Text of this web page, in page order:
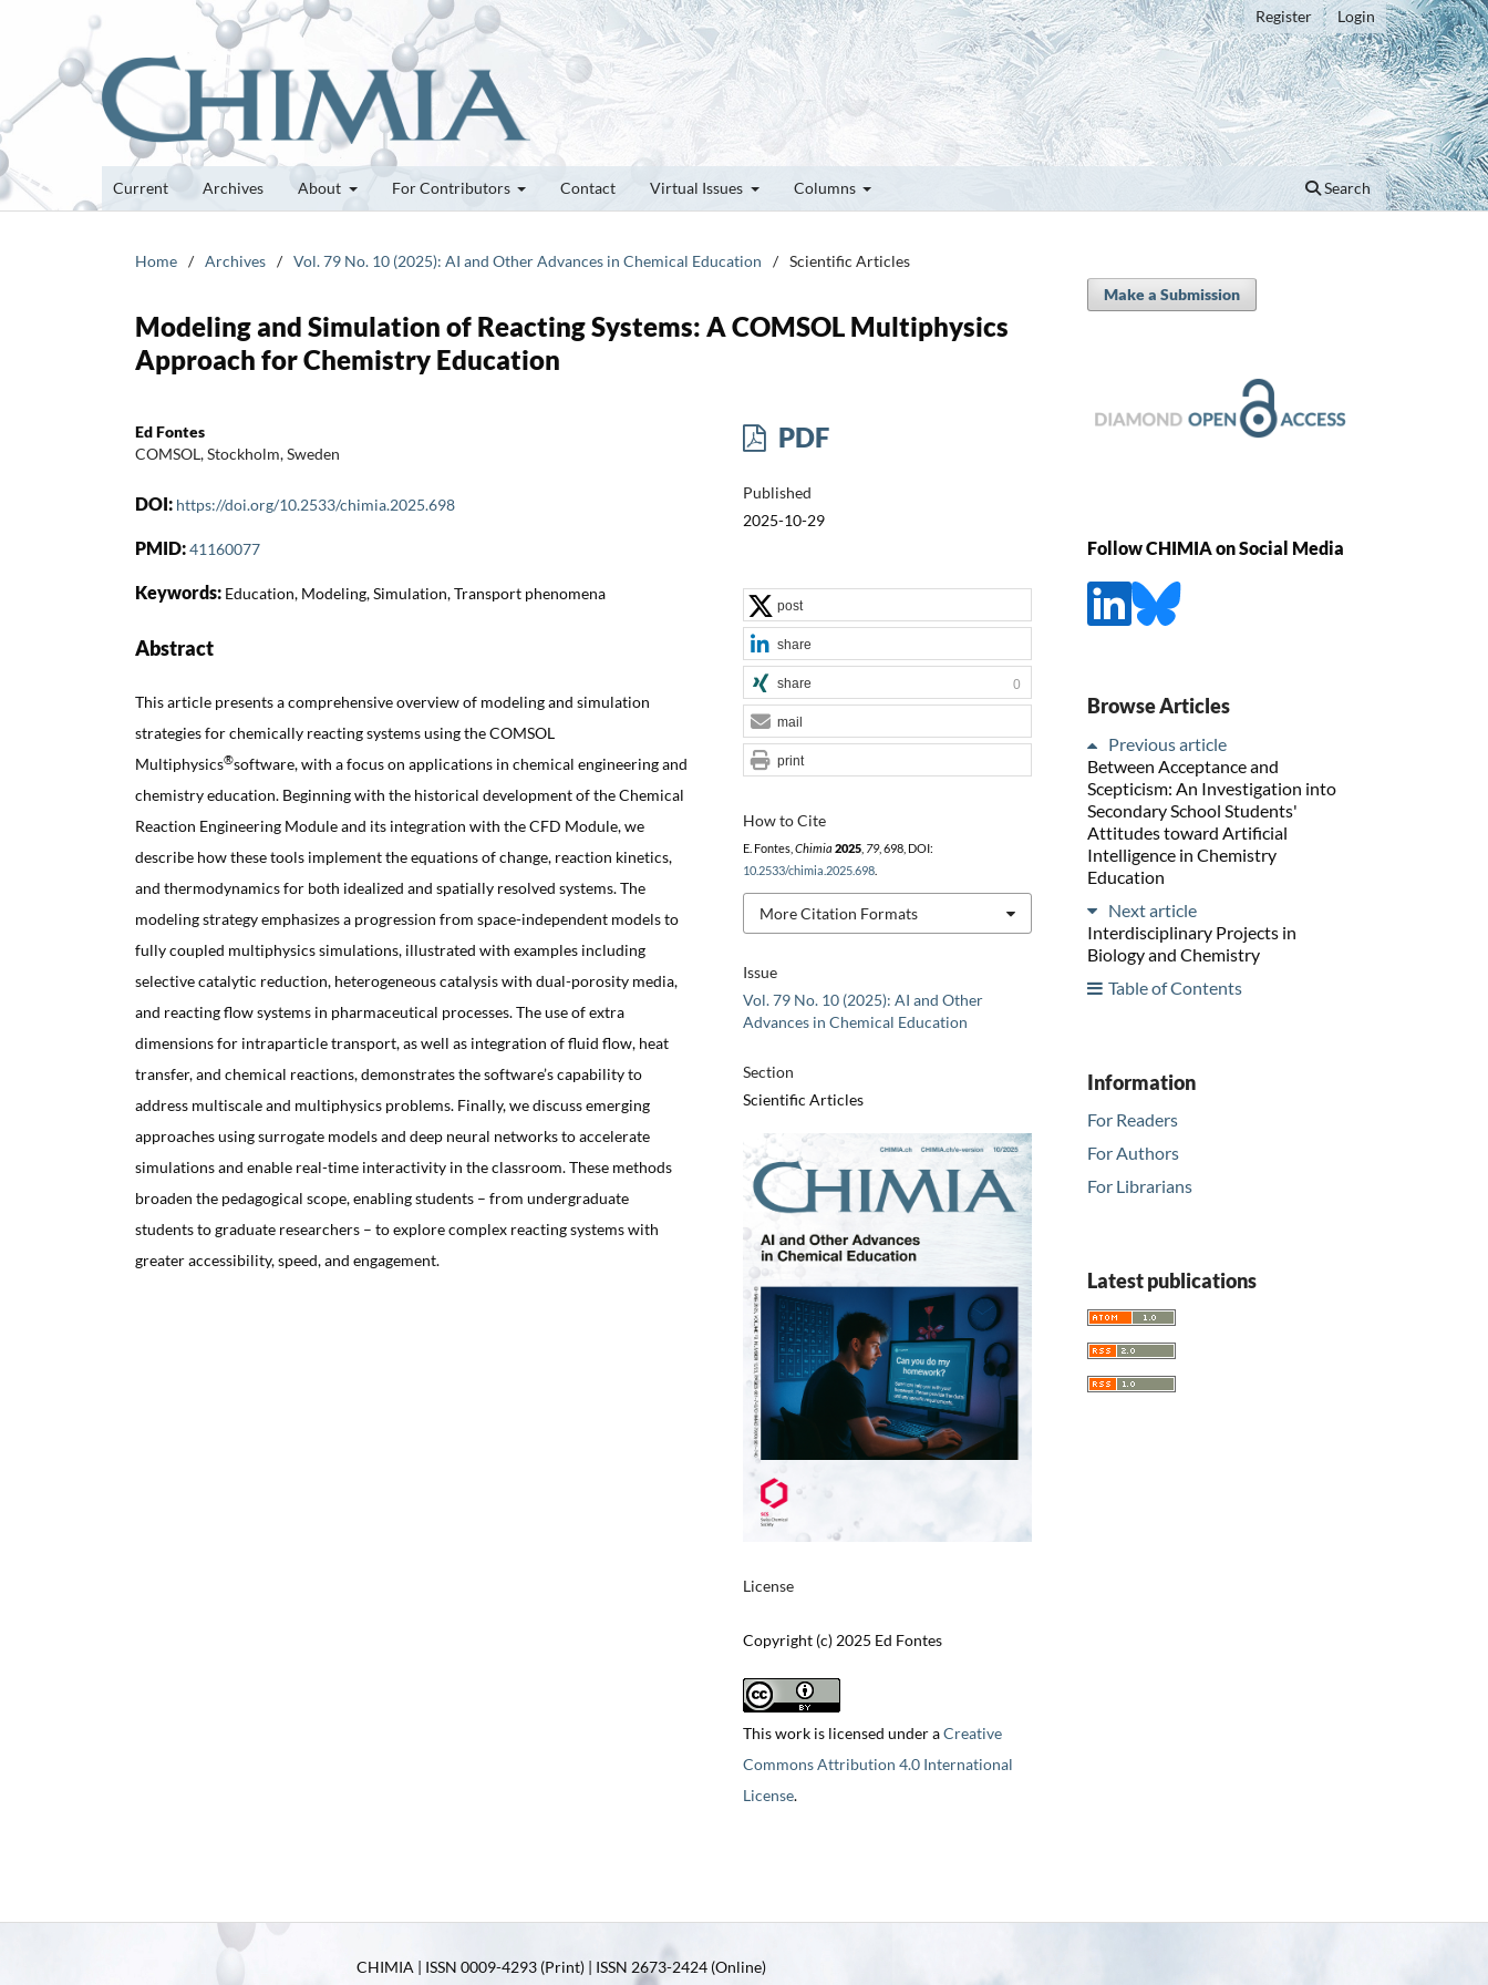
Current Archives About For Contributors Contact Virtual Issues Columns Search
Register Login
Home / Archives / Vol. 79 No. 10 (2025): AI and Other Advances in Chemical Education / Scientific Articles
Modeling and Simulation of Reacting Systems: A COMSOL Multiphysics
Approach for Chemistry Education
Ed Fontes
COMSOL, Stockholm, Sweden
DOI: https://doi.org/10.2533/chimia.2025.698
PMID:41160077
Keywords: Education, Modeling, Simulation, Transport phenomena
Abstract
This article presents a comprehensive overview of modeling and simulation
strategies for chemically reacting systems using the COMSOL
Multiphysics®software, with a focus on applications in chemical engineering and
chemistry education. Beginning with the historical development of the Chemical
Reaction Engineering Module and its integration with the CFD Module, we
describe how these tools implement the equations of change, reaction kinetics,
and thermodynamics for both idealized and spatially resolved systems. The
modeling strategy emphasizes a progression from space-independent models to
fully coupled multiphysics simulations, illustrated with examples including
selective catalytic reduction, heterogeneous catalysis with dual-porosity media,
and reacting flow systems in pharmaceutical processes. The use of extra
dimensions for intraparticle transport, as well as integration of fluid flow, heat
transfer, and chemical reactions, demonstrates the software’s capability to
address multiscale and multiphysics problems. Finally, we discuss emerging
approaches using surrogate models and deep neural networks to accelerate
simulations and enable real-time interactivity in the classroom. These methods
broaden the pedagogical scope, enabling students – from undergraduate
students to graduate researchers – to explore complex reacting systems with
greater accessibility, speed, and engagement.
PDF
Published
2025-10-29
Issue
Vol. 79 No. 10 (2025): AI and Other
Advances in Chemical Education
Section
Scientific Articles
License
Copyright (c) 2025 Ed Fontes
This work is licensed under aCreative
Commons Attribution 4.0 International
License.
How to Cite
E. Fontes, Chimia 2025, 79, 698, DOI:
10.2533/chimia.2025.698.
More Citation Formats
post
share
share 0
mail
print
Make a Submission
Follow CHIMIA on Social Media
Browse Articles
Previous article
Between Acceptance and
Scepticism: An Investigation into
Secondary School Students'
Attitudes toward Artificial
Intelligence in Chemistry
Education
Next article
Interdisciplinary Projects in
Biology and Chemistry
Table of Contents
Information
For Readers
For Authors
For Librarians
Latest publications
CHIMIA | ISSN 0009-4293 (Print) | ISSN 2673-2424 (Online)